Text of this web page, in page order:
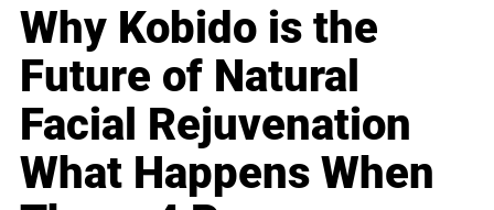
Why Kobido is the
Future of Natural
Facial Rejuvenation
What Happens When